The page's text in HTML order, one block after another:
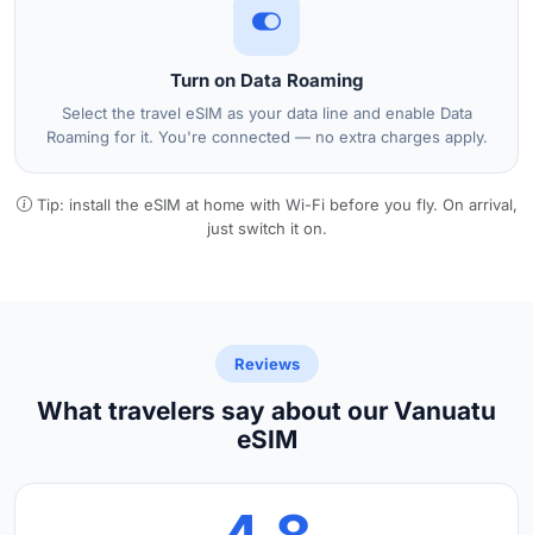
Turn on Data Roaming
Select the travel eSIM as your data line and enable Data
Roaming for it. You're connected — no extra charges apply.
Tip: install the eSIM at home with Wi-Fi before you fly. On arrival,
just switch it on.
Reviews
What travelers say about our Vanuatu
eSIM